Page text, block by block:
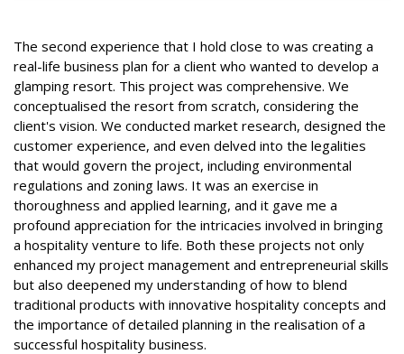
The second experience that I hold close to was creating a
real-life business plan for a client who wanted to develop a
glamping resort. This project was comprehensive. We
conceptualised the resort from scratch, considering the
client's vision. We conducted market research, designed the
customer experience, and even delved into the legalities
that would govern the project, including environmental
regulations and zoning laws. It was an exercise in
thoroughness and applied learning, and it gave me a
profound appreciation for the intricacies involved in bringing
a hospitality venture to life. Both these projects not only
enhanced my project management and entrepreneurial skills
but also deepened my understanding of how to blend
traditional products with innovative hospitality concepts and
the importance of detailed planning in the realisation of a
successful hospitality business.